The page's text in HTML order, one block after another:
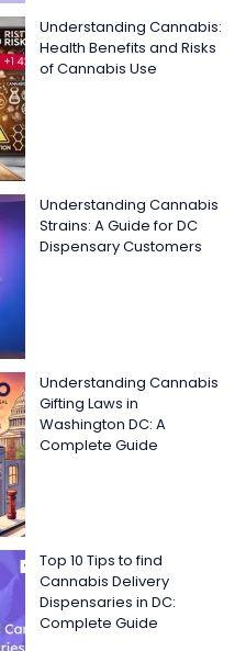
Understanding Cannabis:
Health Benefits and Risks
of Cannabis Use
Understanding Cannabis
Strains: A Guide for DC
Dispensary Customers
Understanding Cannabis
Gifting Laws in
Washington DC: A
Complete Guide
Top 10 Tips to find
Cannabis Delivery
Dispensaries in DC:
Complete Guide